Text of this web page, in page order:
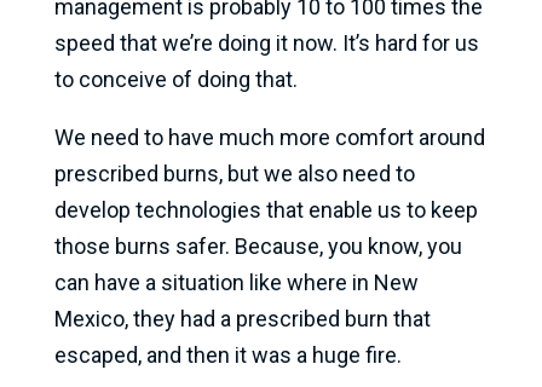
management is probably 10 to 100 times the
speed that we’re doing it now. It’s hard for us
to conceive of doing that.
We need to have much more comfort around
prescribed burns, but we also need to
develop technologies that enable us to keep
those burns safer. Because, you know, you
can have a situation like where in New
Mexico, they had a prescribed burn that
escaped, and then it was a huge fire.